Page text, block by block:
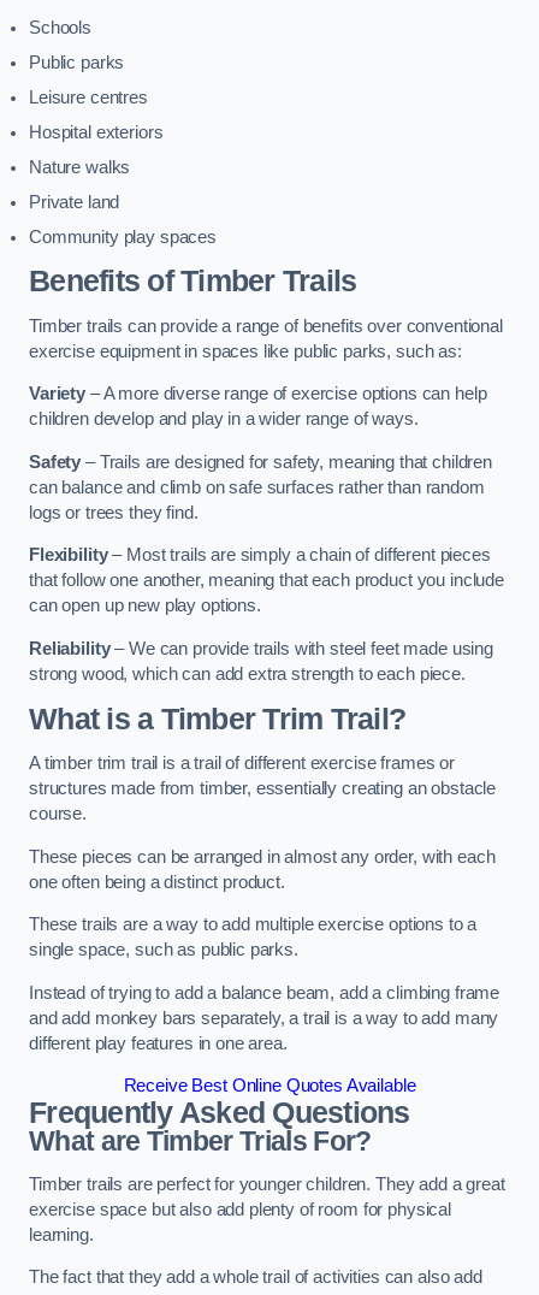
Schools
Public parks
Leisure centres
Hospital exteriors
Nature walks
Private land
Community play spaces
Benefits of Timber Trails
Timber trails can provide a range of benefits over conventional
exercise equipment in spaces like public parks, such as:
Variety – A more diverse range of exercise options can help
children develop and play in a wider range of ways.
Safety – Trails are designed for safety, meaning that children
can balance and climb on safe surfaces rather than random
logs or trees they find.
Flexibility– Most trails are simply a chain of different pieces
that follow one another, meaning that each product you include
can open up new play options.
Reliability– We can provide trails with steel feet made using
strong wood, which can add extra strength to each piece.
What is a Timber Trim Trail?
A timber trim trail is a trail of different exercise frames or
structures made from timber, essentially creating an obstacle
course.
These pieces can be arranged in almost any order, with each
one often being a distinct product.
These trails are a way to add multiple exercise options to a
single space, such as public parks.
Instead of trying to add a balance beam, add a climbing frame
and add monkey bars separately, a trail is a way to add many
different play features in one area.
Receive Best Online Quotes Available
Frequently Asked Questions
What are Timber Trials For?
Timber trails are perfect for younger children. They add a great
exercise space but also add plenty of room for physical
learning.
The fact that they add a whole trail of activities can also add